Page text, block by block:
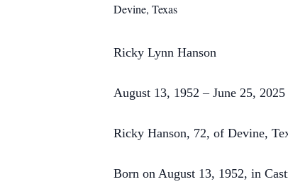
Devine, Texas
Ricky Lynn Hanson
August 13, 1952 – June 25, 2025
Ricky Hanson, 72, of Devine,
Born on August 13, 1952, in